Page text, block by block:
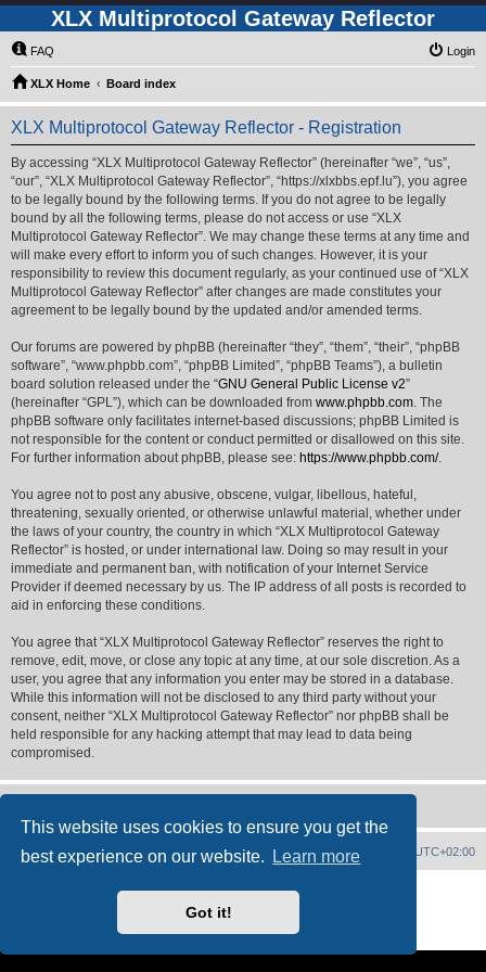
This website uses cookies to ensure you get the
best experience on our website.
Learn more
Got it!
XLX Multiprotocol Gateway Reflector
FAQ Login
XLX Home Board index
XLX Multiprotocol Gateway Reflector - Registration
By accessing “XLX Multiprotocol Gateway Reflector” (hereinafter “we”, “us”,
“our”, “XLX Multiprotocol Gateway Reflector”, “https://xlxbbs.epf.lu”), you agree
to be legally bound by the following terms. If you do not agree to be legally
bound by all the following terms, please do not access or use “XLX
Multiprotocol Gateway Reflector”. We may change these terms at any time and
will make every effort to inform you of such changes. However, it is your
responsibility to review this document regularly, as your continued use of “XLX
Multiprotocol Gateway Reflector” after changes are made constitutes your
agreement to be legally bound by the updated and/or amended terms.
Our forums are powered by phpBB (hereinafter “they”, “them”, “their”, “phpBB
software”, “www.phpbb.com”, “phpBB Limited”, “phpBB Teams”), a bulletin
board solution released under the “GNU General Public License v2”
(hereinafter “GPL”), which can be downloaded from www.phpbb.com. The
phpBB software only facilitates internet-based discussions; phpBB Limited is
not responsible for the content or conduct permitted or disallowed on this site.
For further information about phpBB, please see: https://www.phpbb.com/.
You agree not to post any abusive, obscene, vulgar, libellous, hateful,
threatening, sexually oriented, or otherwise unlawful material, whether under
the laws of your country, the country in which “XLX Multiprotocol Gateway
Reflector” is hosted, or under international law. Doing so may result in your
immediate and permanent ban, with notification of your Internet Service
Provider if deemed necessary by us. The IP address of all posts is recorded to
aid in enforcing these conditions.
You agree that “XLX Multiprotocol Gateway Reflector” reserves the right to
remove, edit, move, or close any topic at any time, at our sole discretion. As a
user, you agree that any information you enter may be stored in a database.
While this information will not be disclosed to any third party without your
consent, neither “XLX Multiprotocol Gateway Reflector” nor phpBB shall be
held responsible for any hacking attempt that may lead to data being
compromised.
XLX Home Board index All times are UTC+02:00
Delete cookies
Powered byphpBB® Forum Software © phpBB Limited
XLX Pro style ©